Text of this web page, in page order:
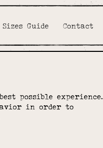
Sizes Guide Contact
possible experience.
in order to